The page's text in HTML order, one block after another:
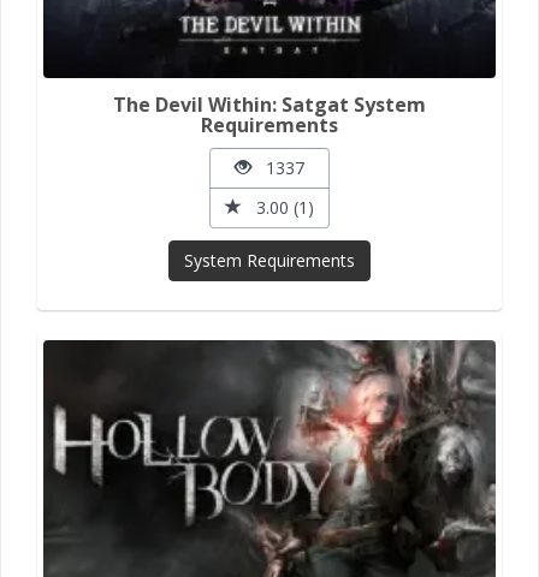
The Devil Within: Satgat System
Requirements
1337
3.00 (1)
System Requirements